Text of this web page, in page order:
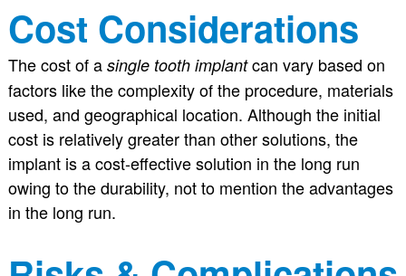
Cost Considerations
The cost of a single tooth implantcan vary based on
factors like the complexity of the procedure, materials
used, and geographical location. Although the initial
cost is relatively greater than other solutions, the
implant is a cost-effective solution in the long run
owing to the durability, not to mention the advantages
in the long run.